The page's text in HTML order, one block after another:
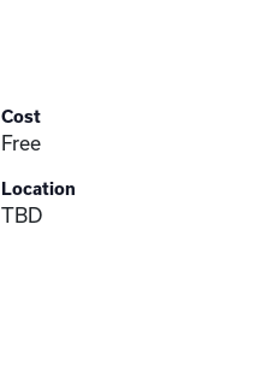
Cost
Free
Location
TBD